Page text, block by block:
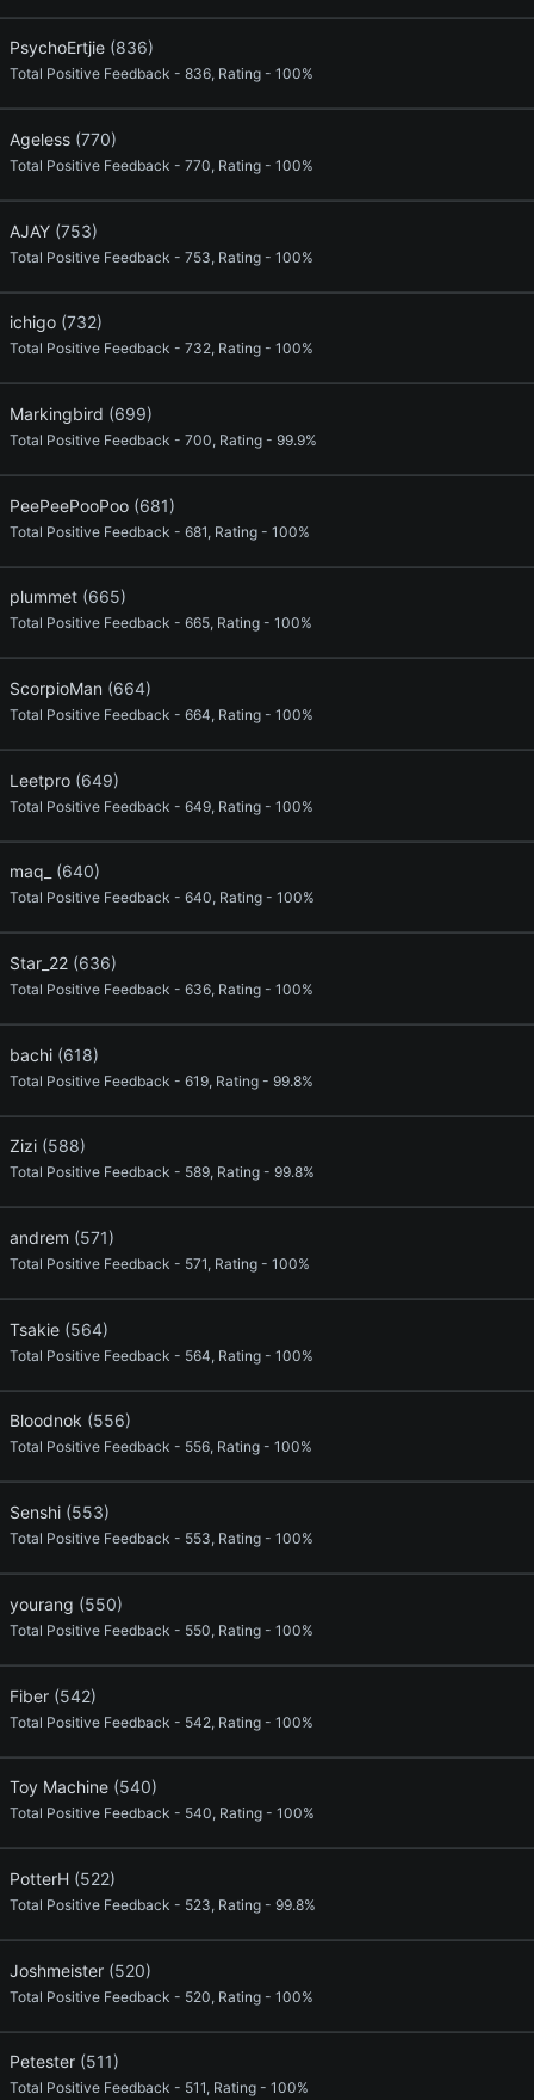
PsychoErtjie (836)
Total Positive Feedback - 836, Rating - 100%
Ageless (770)
Total Positive Feedback - 770, Rating - 100%
AJAY (753)
Total Positive Feedback - 753, Rating - 100%
ichigo (732)
Total Positive Feedback - 732, Rating - 100%
Markingbird (699)
Total Positive Feedback - 700, Rating - 99.9%
PeePeePooPoo (681)
Total Positive Feedback - 681, Rating - 100%
plummet (665)
Total Positive Feedback - 665, Rating - 100%
ScorpioMan (664)
Total Positive Feedback - 664, Rating - 100%
Leetpro (649)
Total Positive Feedback - 649, Rating - 100%
maq_ (640)
Total Positive Feedback - 640, Rating - 100%
Star_22 (636)
Total Positive Feedback - 636, Rating - 100%
bachi (618)
Total Positive Feedback - 619, Rating - 99.8%
Zizi (588)
Total Positive Feedback - 589, Rating - 99.8%
andrem (571)
Total Positive Feedback - 571, Rating - 100%
Tsakie (564)
Total Positive Feedback - 564, Rating - 100%
Bloodnok (556)
Total Positive Feedback - 556, Rating - 100%
Senshi (553)
Total Positive Feedback - 553, Rating - 100%
yourang (550)
Total Positive Feedback - 550, Rating - 100%
Fiber (542)
Total Positive Feedback - 542, Rating - 100%
Toy Machine (540)
Total Positive Feedback - 540, Rating - 100%
PotterH (522)
Total Positive Feedback - 523, Rating - 99.8%
Joshmeister (520)
Total Positive Feedback - 520, Rating - 100%
Petester (511)
Total Positive Feedback - 511, Rating - 100%